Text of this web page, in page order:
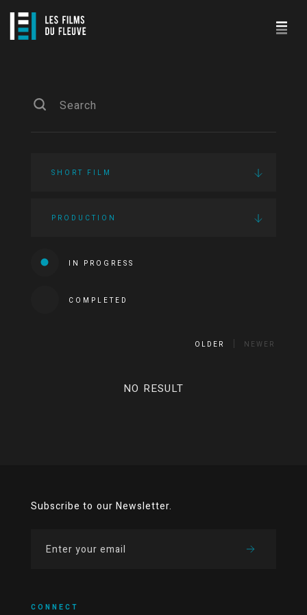
SHORT FILM
PRODUCTION
IN PROGRESS
COMPLETED
OLDER NEWER
NO RESULT
Subscribe to our Newsletter.
CONNECT